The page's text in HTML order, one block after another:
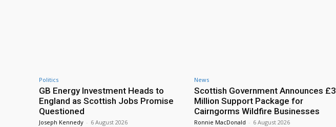
Politics
GB Energy Investment Heads to
England as Scottish Jobs Promise
Questioned
Joseph Kennedy - 6 August 2026
News
Scottish Government Announces £3
Million Support Package for
Cairngorms Wildfire Businesses
Ronnie MacDonald - 6 August 2026